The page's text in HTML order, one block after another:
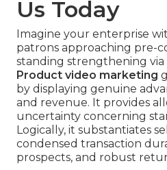
Us Today
Imagine your enterprise
patrons approaching pre-
standing strengthening via
Product video marketing
by displaying genuine
and revenue. It provides
uncertainty concerning
Logically, it substantiates
condensed transaction
prospects, and robust